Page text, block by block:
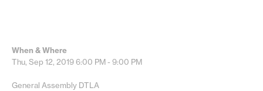
When & Where
Thu, Sep 12, 20196:00 PM - 9:00 PM
General Assembly DTLA